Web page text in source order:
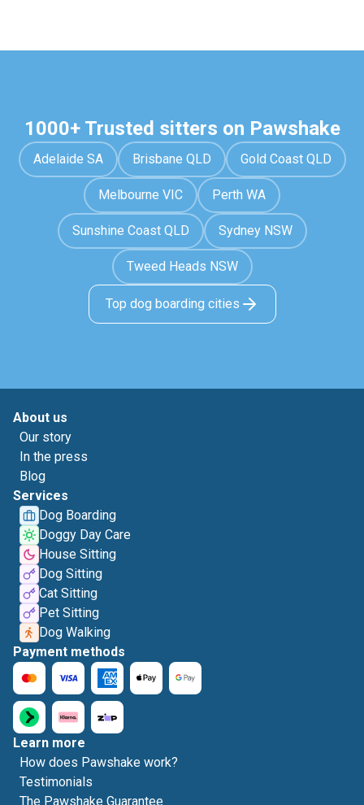
1000+ Trusted sitters on Pawshake
Adelaide SA Brisbane QLD Gold Coast QLD
Melbourne VIC Perth WA
Sunshine Coast QLD Sydney NSW
Tweed Heads NSW
Top dog boarding cities
About us
Our story
In the press
Blog
Services
Dog Boarding
Doggy Day Care
House Sitting
Dog Sitting
Cat Sitting
Pet Sitting
Dog Walking
Payment methods
Learn more
How does Pawshake work?
Testimonials
The Pawshake Guarantee